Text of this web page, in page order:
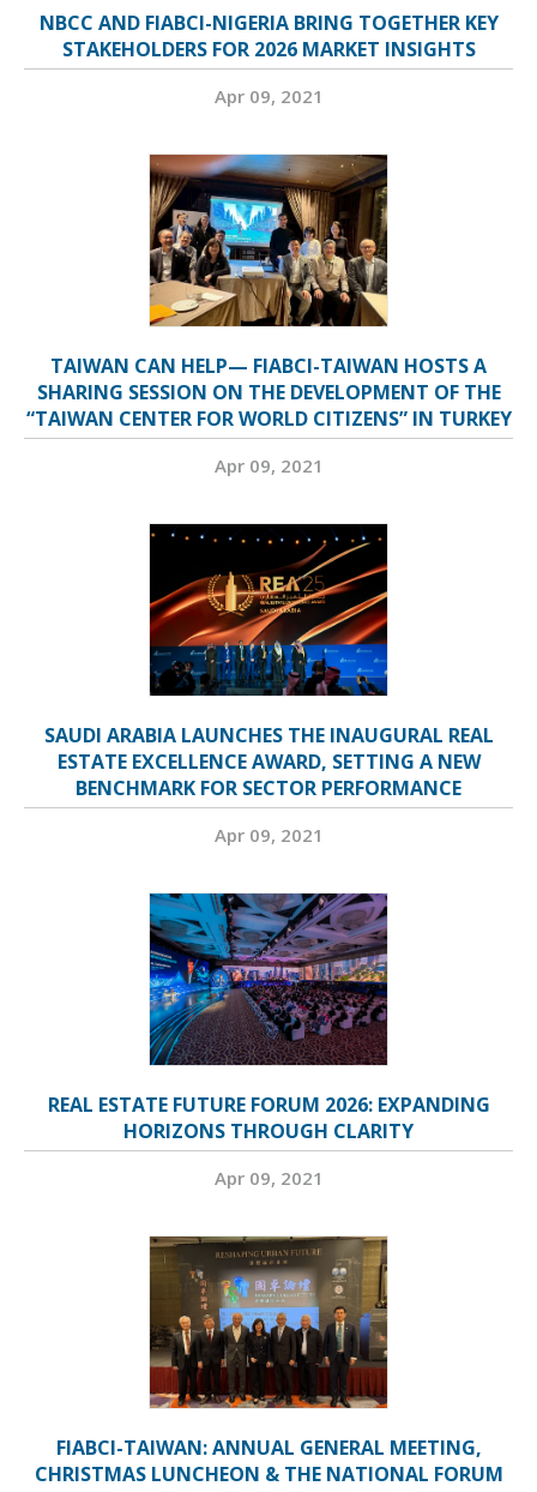
NBCC AND FIABCI-NIGERIA BRING TOGETHER KEY
STAKEHOLDERS FOR 2026 MARKET INSIGHTS
Apr 09, 2021
TAIWAN CAN HELP— FIABCI-TAIWAN HOSTS A
SHARING SESSION ON THE DEVELOPMENT OF THE
“TAIWAN CENTER FOR WORLD CITIZENS” IN TURKEY
Apr 09, 2021
SAUDI ARABIA LAUNCHES THE INAUGURAL REAL
ESTATE EXCELLENCE AWARD, SETTING A NEW
BENCHMARK FOR SECTOR PERFORMANCE
Apr 09, 2021
REAL ESTATE FUTURE FORUM 2026: EXPANDING
HORIZONS THROUGH CLARITY
Apr 09, 2021
FIABCI-TAIWAN: ANNUAL GENERAL MEETING,
CHRISTMAS LUNCHEON & THE NATIONAL FORUM